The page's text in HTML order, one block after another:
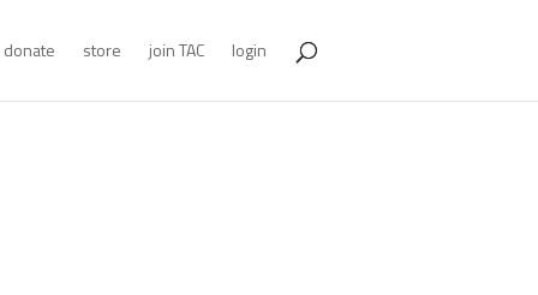
donate store join TAC login